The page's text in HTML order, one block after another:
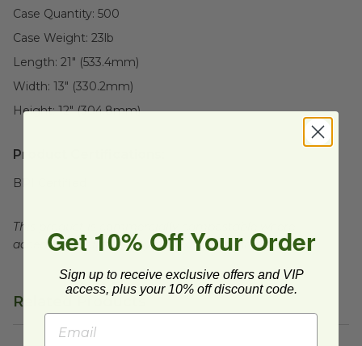
Case Quantity: 500
Case Weight: 23lb
Length: 21" (533.4mm)
Width: 13" (330.2mm)
Height:12" (304.8mm)
Product Certifications:
BPI Certified
This product is commercially compostable where
accepted. Facilities may not exist in all areas.
Related Products
Get 10% Off Your Order
Sign up to receive exclusive offers and VIP
access, plus your 10% off discount code.